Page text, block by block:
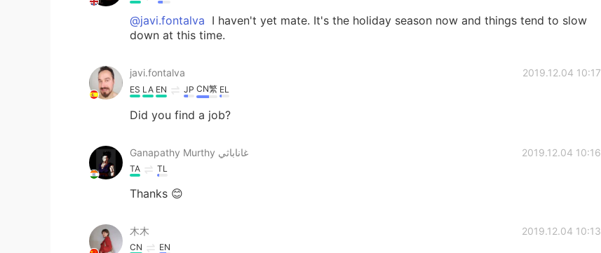
@javi.fontalva I haven't yet mate. It's the holiday season now and things tend to slow
down at this time.
javi.fontalva 2019.12.04 10:17
ES LA EN JP CN繁 EL
Did you find a job?
Ganapathy Murthy غاناباثي 2019.12.04 10:16
TA TL
Thanks 😊
木木 2019.12.04 10:13
CN EN